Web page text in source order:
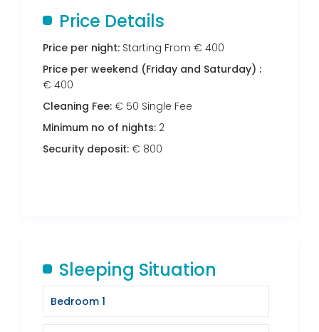
Price Details
Price per night: Starting From € 400
Price per weekend (Friday and Saturday) :
€ 400
Cleaning Fee: € 50 Single Fee
Minimum no of nights: 2
Security deposit: € 800
Sleeping Situation
Bedroom 1